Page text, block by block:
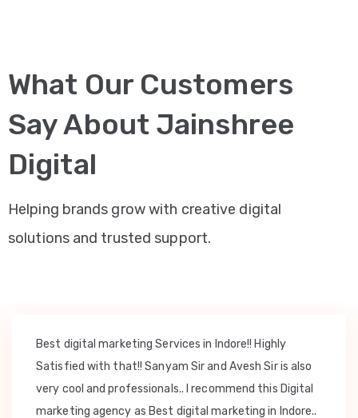
What Our Customers
Say About Jainshree
Digital
Helping brands grow with creative digital
solutions and trusted support.
Best digital marketing Services in Indore!! Highly
Satisfied with that!! Sanyam Sir and Avesh Sir is also
very cool and professionals.. I recommend this Digital
marketing agency as Best digital marketing in Indore..